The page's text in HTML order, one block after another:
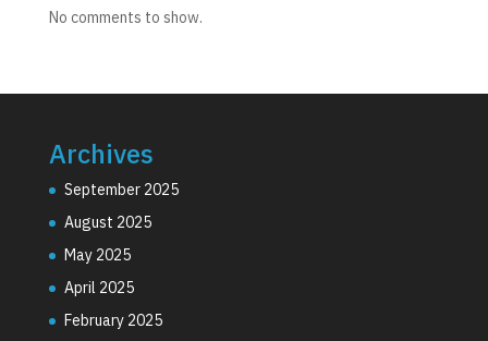
No comments to show.
Archives
September 2025
August 2025
May 2025
April 2025
February 2025